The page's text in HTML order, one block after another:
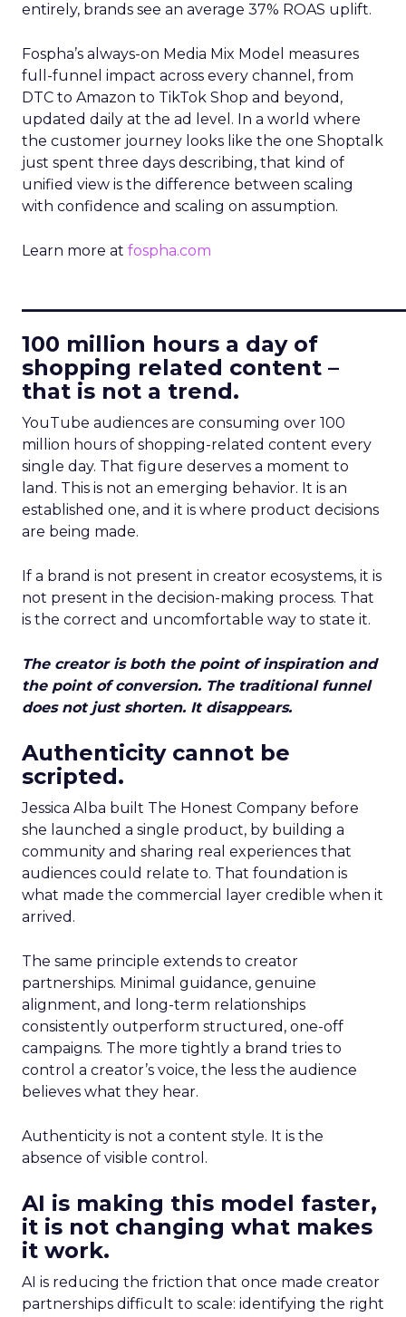
entirely, brands see an average 37% ROAS uplift.
Fospha’s always-on Media Mix Model measures
full-funnel impact across every channel, from
DTC to Amazon to TikTok Shop and beyond,
updated daily at the ad level. In a world where
the customer journey looks like the one Shoptalk
just spent three days describing, that kind of
unified view is the difference between scaling
with confidence and scaling on assumption.
Learn more at fospha.com
100 million hours a day of
shopping related content –
that is not a trend.
YouTube audiences are consuming over 100
million hours of shopping-related content every
single day. That figure deserves a moment to
land. This is not an emerging behavior. It is an
established one, and it is where product decisions
are being made.
If a brand is not present in creator ecosystems, it is
not present in the decision-making process. That
is the correct and uncomfortable way to state it.
The creator is both the point of inspiration and
the point of conversion. The traditional funnel
does not just shorten. It disappears.
Authenticity cannot be
scripted.
Jessica Alba built The Honest Company before
she launched a single product, by building a
community and sharing real experiences that
audiences could relate to. That foundation is
what made the commercial layer credible when it
arrived.
The same principle extends to creator
partnerships. Minimal guidance, genuine
alignment, and long-term relationships
consistently outperform structured, one-off
campaigns. The more tightly a brand tries to
control a creator’s voice, the less the audience
believes what they hear.
Authenticity is not a content style. It is the
absence of visible control.
AI is making this model faster,
it is not changing what makes
it work.
AI is reducing the friction that once made creator
partnerships difficult to scale: identifying the right